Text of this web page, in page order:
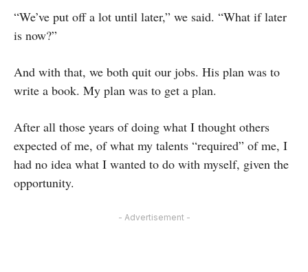
“We’ve put off a lot until later,” we said. “What if later
is now?”
And with that, we both quit our jobs. His plan was to
write a book. My plan was to get a plan.
After all those years of doing what I thought others
expected of me, of what my talents “required” of me, I
had no idea what I wanted to do with myself, given the
opportunity.
- Advertisement -